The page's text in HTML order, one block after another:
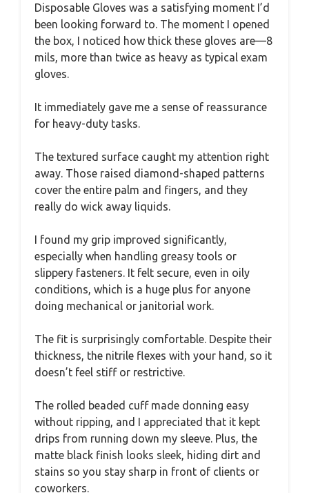
Disposable Gloves was a satisfying moment I’d
been looking forward to. The moment I opened
the box, I noticed how thick these gloves are—8
mils, more than twice as heavy as typical exam
gloves.
It immediately gave me a sense of reassurance
for heavy-duty tasks.
The textured surface caught my attention right
away. Those raised diamond-shaped patterns
cover the entire palm and fingers, and they
really do wick away liquids.
I found my grip improved significantly,
especially when handling greasy tools or
slippery fasteners. It felt secure, even in oily
conditions, which is a huge plus for anyone
doing mechanical or janitorial work.
The fit is surprisingly comfortable. Despite their
thickness, the nitrile flexes with your hand, so it
doesn’t feel stiff or restrictive.
The rolled beaded cuff made donning easy
without ripping, and I appreciated that it kept
drips from running down my sleeve. Plus, the
matte black finish looks sleek, hiding dirt and
stains so you stay sharp in front of clients or
coworkers.